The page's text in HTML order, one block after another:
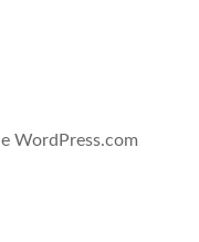
WordPress.com